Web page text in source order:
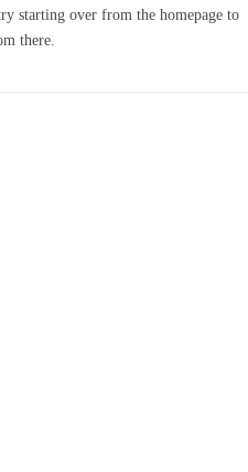
starting over from the homepage to
there.